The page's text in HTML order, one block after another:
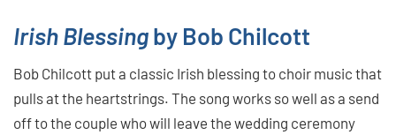
Irish Blessingby Bob Chilcott
Bob Chilcott put a classic Irish blessing to choir music that
pulls at the heartstrings. The song works so well as a send
off to the couple who will leave the wedding ceremony